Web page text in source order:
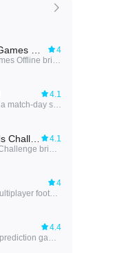
4
All Mini Sports Games Offline brings together a variety of quick, casual sports mini-games into a single offline package. Players can jump straight into short matches—tennis, snooker, volleyball, cricket, baseball and more—using simple one-swipe controls that make each action feel immediate and satisfying. With lightweight performance and intuitive mechanics designed for one-hand play, this collection is ideal for commuters, kids, or anyone who wants fast, stress-free sports gameplay without long tutorials or an internet connection. Progress against smart AI opponents and sharpen skills across different sports at your own pace.
4.1
Football Wizard is a match-day strategy game that lets football fans test tactical smarts, build dream lineups, predict scores, and enter timed contests on match days. Football Wizard blends daily-fantasy style roster selection, live timed quizzes, and pick’em score prediction into a compact experience where accurate choices and quick thinking translate into points and progression.
4.1
League Legends Challenge brings a light, trivia-style football quiz dedicated to the Egyptian Premier League, letting fans test their knowledge of players and legends in short, offline rounds that fit a commute or a coffee break. The core experience focuses on player recognition from original photos and cartoon-style illustrations, plus follow-up trivia prompts about careers, club history and iconic moments; League Legends Challenge is built so you can play without a network connection and return to the same local game state whenever you like. This introduction explains what to expect from the gameplay, controls, progression and visual design so you can decide if the app suits your football-curiosity needs.
4
Touchdown is a multiplayer football management and strategy game that puts you in charge of building and directing a competitive club from foundation to the top of seasonal leaderboards. In Touchdown you recruit and train players, set tactics before and during matches, and make strategic choices about roster development and stadium upgrades to shape a long-term dynasty. The introduction focuses on the blend of strategic planning and active decision-making that defines the core experience.
4.4
Predict is a social prediction game that lets players make free predictions with friends across a wide range of competitions. The app focuses on friendly head-to-head gameplay: you create private groups of friends, submit forecasts for upcoming events, and compare results in a shared competitive space. Predict automatically generates rankings for each group you've joined, so standings are easy to follow and the competition stays engaging. Whether you're organizing casual challenges or keeping a running leaderboard among regular players, Predict keeps predictions simple, social, and focused on the fun of competing with people you know.